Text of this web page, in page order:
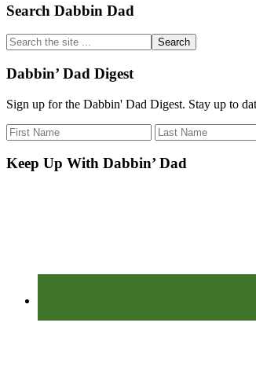
Primary
Sidebar
Search Dabbin Dad
Search
the
site
...
Dabbin’ Dad Digest
Sign up for the Dabbin' Dad Digest. Stay up to
Keep Up With Dabbin’ Dad